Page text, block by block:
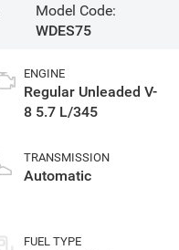
Model Code:
WDES75
ENGINE
Regular Unleaded V-
8 5.7 L/345
TRANSMISSION
Automatic
FUEL TYPE